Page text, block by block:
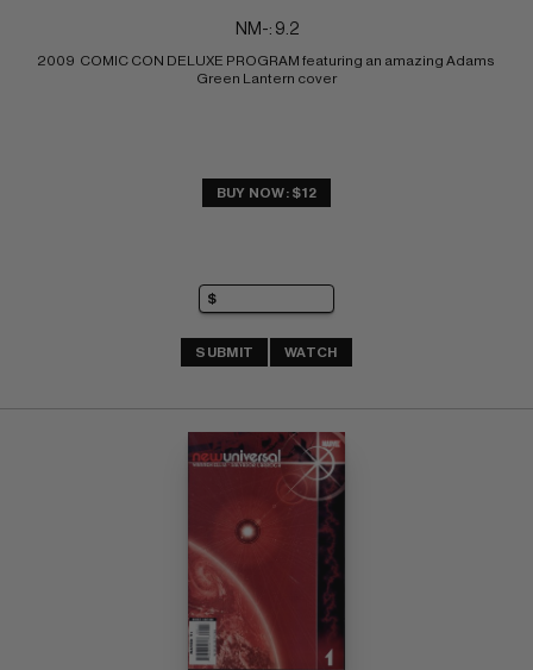
NM-: 9.2
2009  COMIC CON DELUXE PROGRAM featuring an amazing Adams
Green Lantern cover
BUY NOW: $12
SUBMIT WATCH